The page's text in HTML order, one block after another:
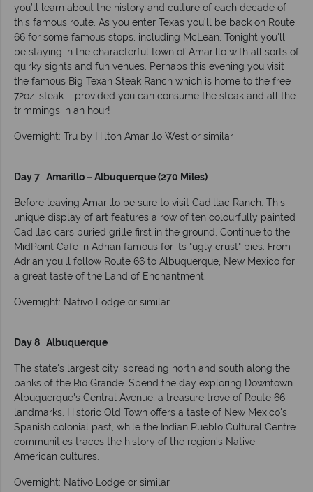
you’ll learn about the history and culture of each decade of
this famous route. As you enter Texas you’ll be back on Route
66 for some famous stops, including McLean. Tonight you'll
be staying in the characterful town of Amarillo with all sorts of
quirky sights and fun venues. Perhaps this evening you visit
the famous Big Texan Steak Ranch which is home to the free
72oz. steak – provided you can consume the steak and all the
trimmings in an hour!
Overnight: Tru by Hilton Amarillo West or similar
Day 7 Amarillo – Albuquerque (270 Miles)
Before leaving Amarillo be sure to visit Cadillac Ranch. This
unique display of art features a row of ten colourfully painted
Cadillac cars buried grille first in the ground. Continue to the
MidPoint Cafe in Adrian famous for its "ugly crust" pies. From
Adrian you'll follow Route 66 to Albuquerque, New Mexico for
a great taste of the Land of Enchantment.
Overnight: Nativo Lodge or similar
Day 8 Albuquerque
The state's largest city, spreading north and south along the
banks of the Rio Grande. Spend the day exploring Downtown
Albuquerque's Central Avenue, a treasure trove of Route 66
landmarks. Historic Old Town offers a taste of New Mexico's
Spanish colonial past, while the Indian Pueblo Cultural Centre
communities traces the history of the region's Native
American cultures.
Overnight: Nativo Lodge or similar